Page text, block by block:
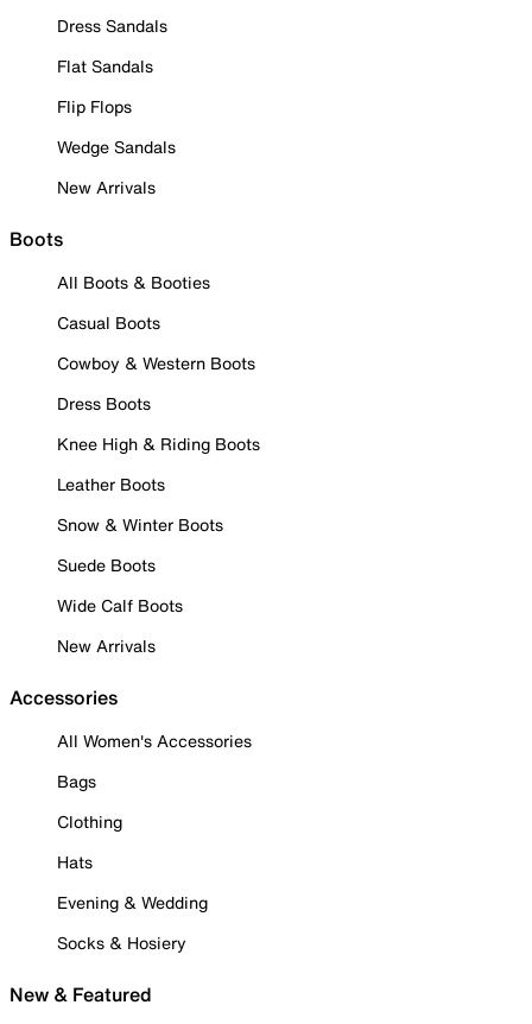
Dress Sandals
Flat Sandals
Flip Flops
Wedge Sandals
New Arrivals
Boots
All Boots & Booties
Casual Boots
Cowboy & Western Boots
Dress Boots
Knee High & Riding Boots
Leather Boots
Snow & Winter Boots
Suede Boots
Wide Calf Boots
New Arrivals
Accessories
All Women's Accessories
Bags
Clothing
Hats
Evening & Wedding
Socks & Hosiery
New & Featured